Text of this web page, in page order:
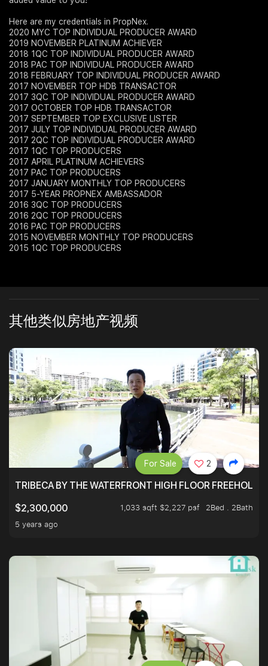
Here are my credentials in PropNex.
2020 MYC TOP INDIVIDUAL PRODUCER AWARD
2019 NOVEMBER PLATINUM ACHIEVER
2018 1QC TOP INDIVIDUAL PRODUCER AWARD
2018 PAC TOP INDIVIDUAL PRODUCER AWARD
2018 FEBRUARY TOP INDIVIDUAL PRODUCER AWARD
2017 NOVEMBER TOP HDB TRANSACTOR
2017 3QC TOP INDIVIDUAL PRODUCER AWARD
2017 OCTOBER TOP HDB TRANSACTOR
2017 SEPTEMBER TOP EXCLUSIVE LISTER
2017 JULY TOP INDIVIDUAL PRODUCER AWARD
2017 2QC TOP INDIVIDUAL PRODUCER AWARD
2017 1QC TOP PRODUCERS
2017 APRIL PLATINUM ACHIEVERS
2017 PAC TOP PRODUCERS
2017 JANUARY MONTHLY TOP PRODUCERS
2017 5-YEAR PROPNEX AMBASSADOR
2016 3QC TOP PRODUCERS
2016 2QC TOP PRODUCERS
2016 PAC TOP PRODUCERS
2015 NOVEMBER MONTHLY TOP PRODUCERS
2015 1QC TOP PRODUCERS
其他类似房地产视频
TRIBECA BY THE WATERFRONT HIGH FLOOR FREEHOLD
$2,300,000
1,033 sqft $2,227 psf
2Bed . 2Bath
5 years ago
For Sale 2